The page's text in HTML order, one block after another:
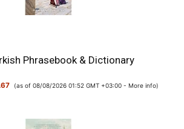
Phrasebook & Dictionary
(as of 08/08/2026 01:52 GMT +03:00 - More info)